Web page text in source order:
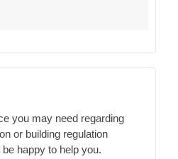
you may need regarding
or building regulation
happy to help you.